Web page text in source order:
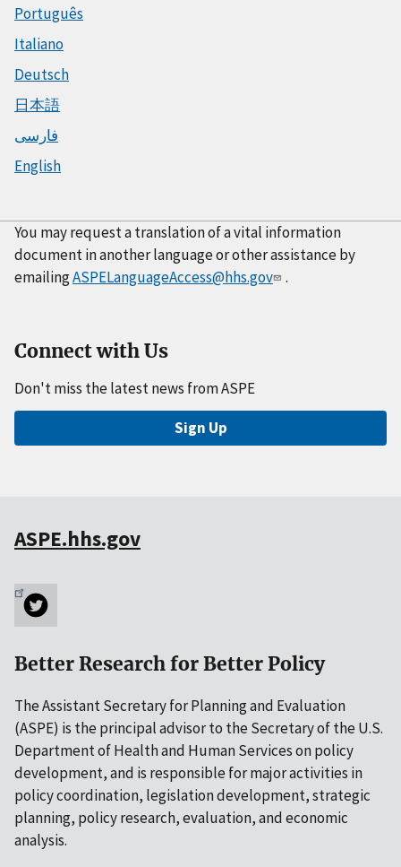
Português
Italiano
Deutsch
日本語
فارسی
English
You may request a translation of a vital information
document in another language or other assistance by
emailingASPELanguageAccess@hhs.gov .
Connect with Us
Don't miss the latest news from ASPE
Sign Up
ASPE.hhs.gov
Better Research for Better Policy
The Assistant Secretary for Planning and Evaluation
(ASPE) is the principal advisor to the Secretary of the U.S.
Department of Health and Human Services on policy
development, and is responsible for major activities in
policy coordination, legislation development, strategic
planning, policy research, evaluation, and economic
analysis.